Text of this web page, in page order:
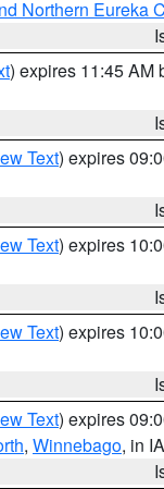
Northern Eureka
) expires 11:45 AM
Text) expires
Text) expires
Text) expires
Text) expires
, Winnebago, in IA